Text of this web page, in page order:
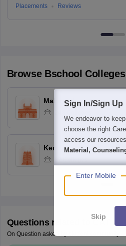
Placements
Reviews
Browse Bschool
Maharashtra
Kerala
Questions related to CAT
On Question asked by student community
Sign In/Sign Up
We endeavor to
choose the right
access our
Material,
Enter Mobile
Skip